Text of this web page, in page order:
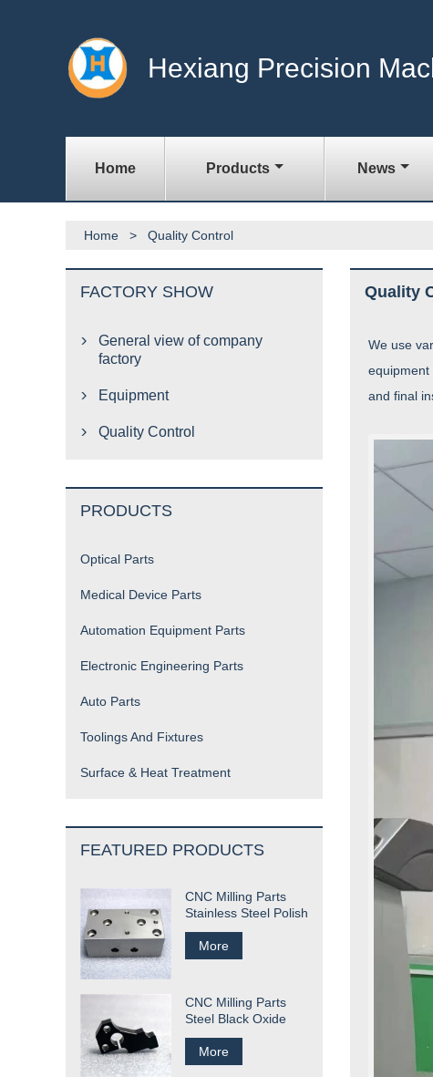
Hexiang Precision
Home Products News
Home > Quality Control
Quality
We use
equipment
and final
FACTORY SHOW

General view of company
factory
 Equipment
 Quality Control
PRODUCTS
Optical Parts
Medical Device Parts
Automation Equipment Parts
Electronic Engineering Parts
Auto Parts
Toolings And Fixtures
Surface & Heat Treatment
FEATURED PRODUCTS
CNC Milling Parts
Stainless Steel Polish
More
CNC Milling Parts
Steel Black Oxide
More